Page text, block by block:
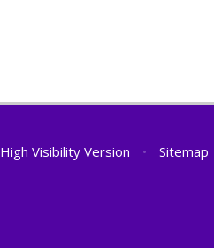
High Visibility Version • Sitemap